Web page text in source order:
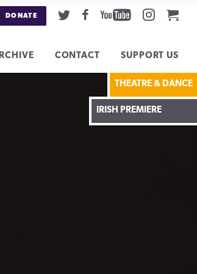
DONATE TwitterFacebookYoutube
CONTACT SUPPORT US
THEATRE & DANCE
IRISH PREMIERE